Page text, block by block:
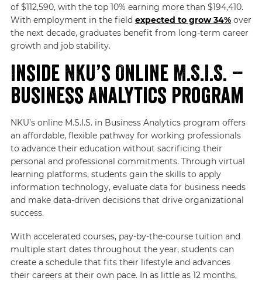
of $112,590, with the top 10% earning more than $194,410.
With employment in the field expected to grow 34%over
the next decade, graduates benefit from long-term career
growth and job stability.
Inside NKU’s Online M.S.I.S. –
Business Analytics Program
NKU’s online M.S.I.S. in Business Analytics program offers
an affordable, flexible pathway for working professionals
to advance their education without sacrificing their
personal and professional commitments. Through virtual
learning platforms, students gain the skills to apply
information technology, evaluate data for business needs
and make data-driven decisions that drive organizational
success.
With accelerated courses, pay-by-the-course tuition and
multiple start dates throughout the year, students can
create a schedule that fits their lifestyle and advances
their careers at their own pace. In as little as 12 months,